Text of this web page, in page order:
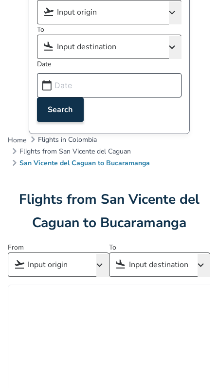
To
Date
Search
Home
Flights in Colombia
Flights from San Vicente del Caguan
San Vicente del Caguan to Bucaramanga
Flights from San Vicente del
Caguan to Bucaramanga
From To